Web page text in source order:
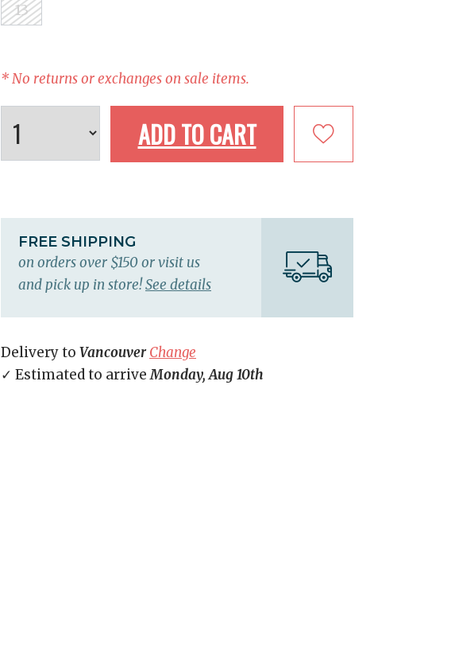
13
* No returns or exchanges on sale items.
ADD TO CART
FREE SHIPPING
on orders over $150 or visit us
and pick up in store!See details
Delivery to Vancouver Change
✓ Estimated to arriveMonday, Aug 10th